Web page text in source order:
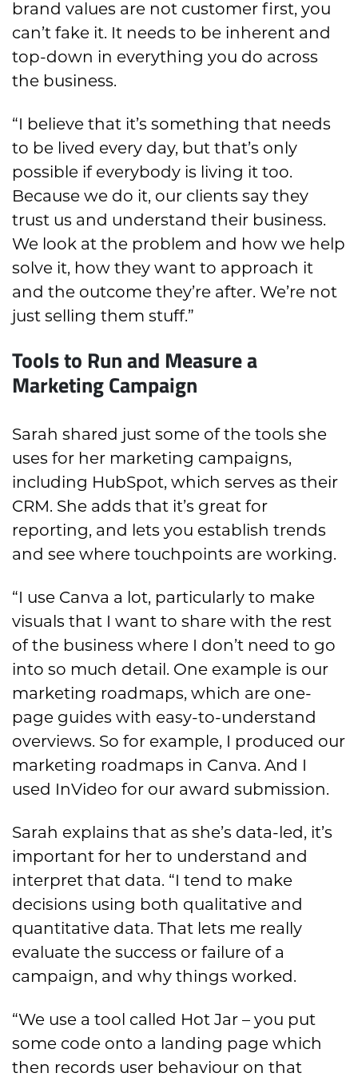
brand values are not customer first, you
can’t fake it. It needs to be inherent and
top-down in everything you do across
the business.
“I believe that it’s something that needs
to be lived every day, but that’s only
possible if everybody is living it too.
Because we do it, our clients say they
trust us and understand their business.
We look at the problem and how we help
solve it, how they want to approach it
and the outcome they’re after. We’re not
just selling them stuff.”
Tools to Run and Measure a
Marketing Campaign
Sarah shared just some of the tools she
uses for her marketing campaigns,
including HubSpot, which serves as their
CRM. She adds that it’s great for
reporting, and lets you establish trends
and see where touchpoints are working.
“I use Canva a lot, particularly to make
visuals that I want to share with the rest
of the business where I don’t need to go
into so much detail. One example is our
marketing roadmaps, which are one-
page guides with easy-to-understand
overviews. So for example, I produced our
marketing roadmaps in Canva. And I
used InVideo for our award submission.
Sarah explains that as she’s data-led, it’s
important for her to understand and
interpret that data. “I tend to make
decisions using both qualitative and
quantitative data. That lets me really
evaluate the success or failure of a
campaign, and why things worked.
“We use a tool called Hot Jar – you put
some code onto a landing page which
then records user behaviour on that